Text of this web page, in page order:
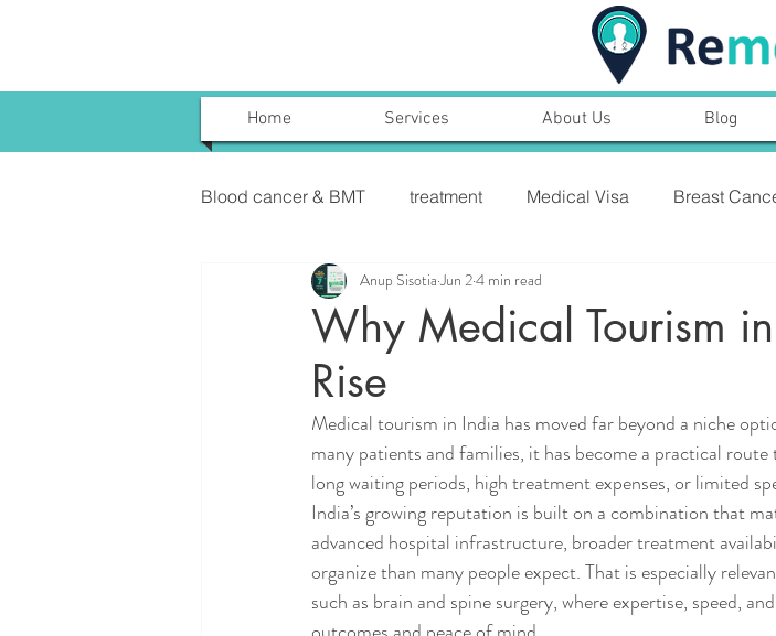
Home Services About Us Blog
Blood cancer & BMT treatment Medical Visa Breast
Uterine Cancer Treatment India PROSTARE
KIDNEY CANCER & TREATMENT
Why Medical Tourism
Rise
Anup Sisotia Jun 24 min read
Medical tourism in India has moved far beyond a niche
many patients and families, it has become a practical
long waiting periods, high treatment expenses, or limited
India’s growing reputation is built on a combination that
advanced hospital infrastructure, broader treatment
organize than many people expect. That is especially
such as brain and spine surgery, where expertise, speed,